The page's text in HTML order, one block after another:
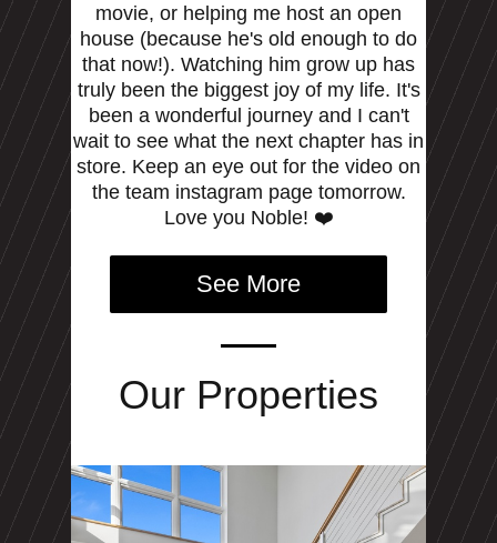
movie, or helping me host an open
house (because he's old enough to do
that now!). Watching him grow up has
truly been the biggest joy of my life. It's
been a wonderful journey and I can't
wait to see what the next chapter has in
store. Keep an eye out for the video on
the team instagram page tomorrow.
Love you Noble! ❤️
See More
Our Properties